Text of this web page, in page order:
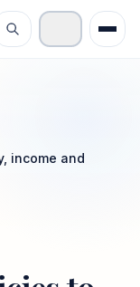
income and